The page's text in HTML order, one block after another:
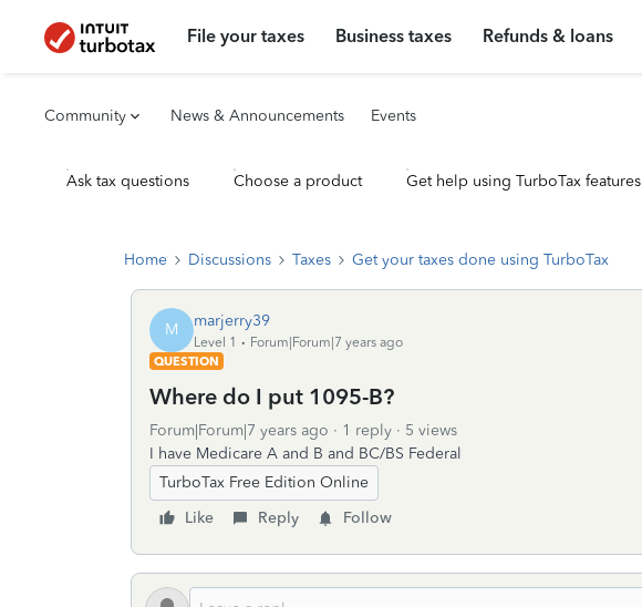
File your taxes Business taxes Refunds & loans
Community News & Announcements Events
Ask tax questions Choose a product Get help using TurboTax features
Home Discussions Taxes Get your taxes done using TurboTax
M marjerry39
Level 1
Forum|Forum|7 years ago
QUESTION
Where do I put 1095-B?
Forum|Forum|7 years ago 1 reply
5 views
I have Medicare A and B and BC/BS Federal
TurboTax Free Edition Online
Like
Reply Follow